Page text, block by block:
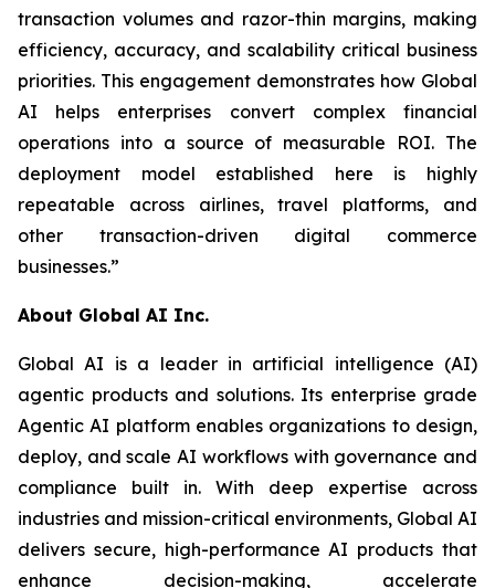
transaction volumes and razor-thin margins, making
efficiency, accuracy, and scalability critical business
priorities. This engagement demonstrates how Global
AI helps enterprises convert complex financial
operations into a source of measurable ROI. The
deployment model established here is highly
repeatable across airlines, travel platforms, and
other transaction-driven digital commerce
businesses.”
About Global AI Inc.
Global AI is a leader in artificial intelligence (AI)
agentic products and solutions. Its enterprise grade
Agentic AI platform enables organizations to design,
deploy, and scale AI workflows with governance and
compliance built in. With deep expertise across
industries and mission-critical environments, Global AI
delivers secure, high-performance AI products that
enhance decision-making, accelerate